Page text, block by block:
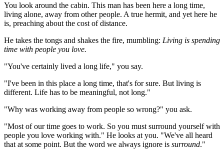
You look around the cabin. This man has been here a long time,
living alone, away from other people. A true hermit, and yet here he
is, preaching about the cost of distance.
He takes the tongs and shakes the fire, mumbling: Living is spending
time with people you love.
"You've certainly lived a long life," you say.
"I've been in this place a long time, that's for sure. But living is
different. Life has to be meaningful, not long."
"Why was working away from people so wrong?" you ask.
"Most of our time goes to work. So you must surround yourself with
people you love working with." He looks at you. "We've all heard
that at some point. But the word we always ignore is surround."